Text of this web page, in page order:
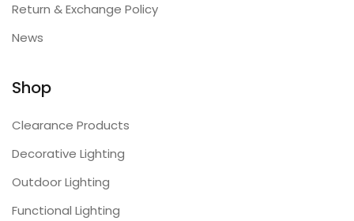
Return & Exchange Policy
News
Shop
Clearance Products
Decorative Lighting
Outdoor Lighting
Functional Lighting